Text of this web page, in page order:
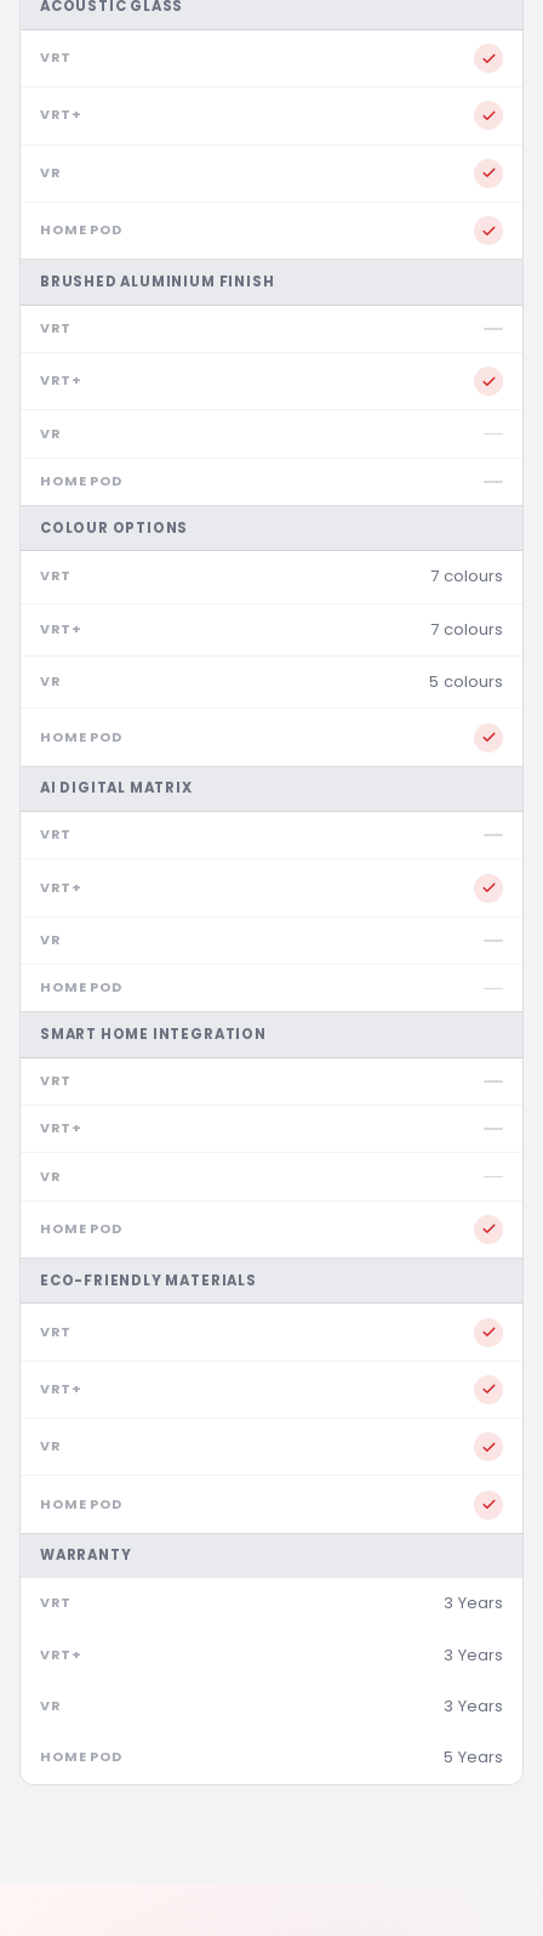
ACOUSTIC GLASS
BRUSHED ALUMINIUM FINISH
COLOUR OPTIONS
7 colours
7 colours
5 colours
AI DIGITAL MATRIX
SMART HOME INTEGRATION
ECO-FRIENDLY MATERIALS
WARRANTY
3 Years
3 Years
3 Years
5 Years